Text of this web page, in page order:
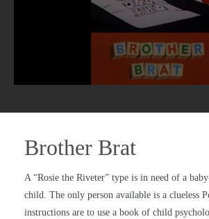
Brother Brat
A “Rosie the Riveter” type is in need of a
child. The only person available is a clueless
instructions are to use a book of child